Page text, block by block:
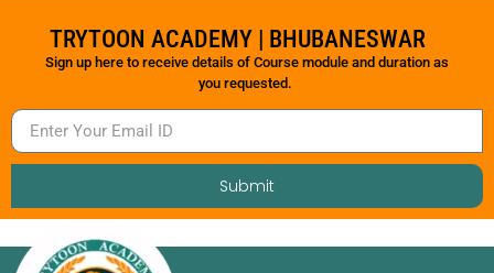
TRYTOON ACADEMY | BHUBANESWAR
Sign up here to receive details of Course module and duration as
you requested.
Submit